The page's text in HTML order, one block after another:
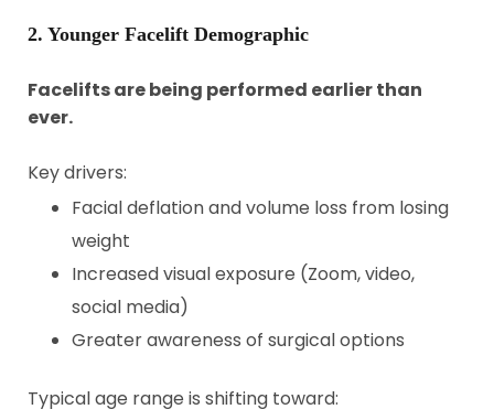
2. Younger Facelift Demographic
Facelifts are being performed earlier than
ever.
Key drivers:
Facial deflation and volume loss from losing
weight
Increased visual exposure (Zoom, video,
social media)
Greater awareness of surgical options
Typical age range is shifting toward: